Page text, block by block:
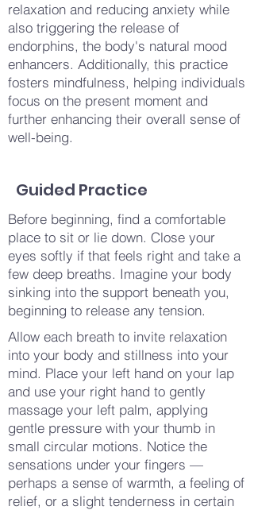
relaxation and reducing anxiety while
also triggering the release of
endorphins, the body's natural mood
enhancers. Additionally, this practice
fosters mindfulness, helping individuals
focus on the present moment and
further enhancing their overall sense of
well-being.
Guided Practice
Before beginning, find a comfortable
place to sit or lie down. Close your
eyes softly if that feels right and take a
few deep breaths. Imagine your body
sinking into the support beneath you,
beginning to release any tension.
Allow each breath to invite relaxation
into your body and stillness into your
mind. Place your left hand on your lap
and use your right hand to gently
massage your left palm, applying
gentle pressure with your thumb in
small circular motions. Notice the
sensations under your fingers —
perhaps a sense of warmth, a feeling of
relief, or a slight tenderness in certain